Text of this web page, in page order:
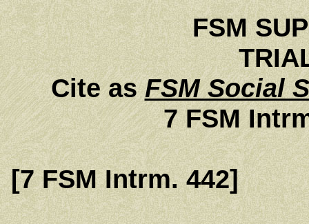
FSM
Cite asFSM Social
7 FSM
[7 FSM Intrm. 442]